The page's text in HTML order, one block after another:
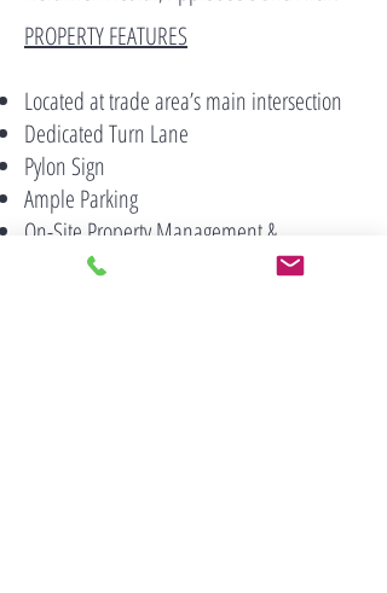
PROPERTY FEATURES
Located at trade area’s main intersection
Dedicated Turn Lane
Pylon Sign
Ample Parking
On-Site Property Management &
Maintenance Personnel